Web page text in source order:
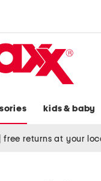
kids & baby
free returns at your